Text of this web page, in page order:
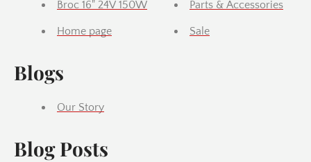
Broc 16" 24V 150W
Home page
Parts & Accessories
Sale
Blogs
Our Story
Blog Posts